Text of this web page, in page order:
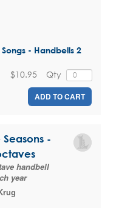
- Handbells 2
Qty
$10.95
ADD TO CART
-
handbell
year